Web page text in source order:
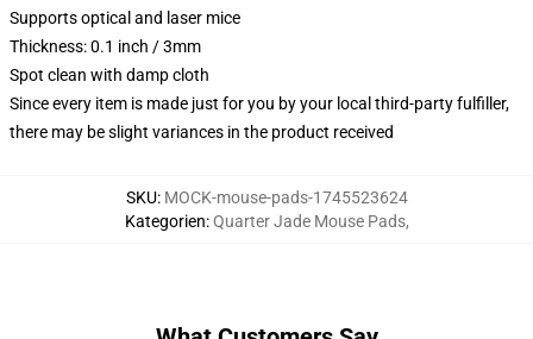
Supports optical and laser mice
Thickness: 0.1 inch / 3mm
Spot clean with damp cloth
Since every item is made just for you by your local third-party fulfiller,
there may be slight variances in the product received
SKU: MOCK-mouse-pads-1745523624
Kategorien:Quarter Jade Mouse Pads,